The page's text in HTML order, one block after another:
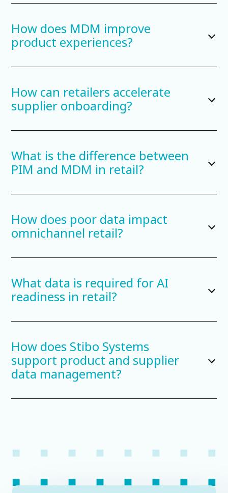
How does MDM improve
product experiences?
How can retailers accelerate
supplier onboarding?
What is the difference between
PIM and MDM in retail?
How does poor data impact
omnichannel retail?
What data is required for AI
readiness in retail?
How does Stibo Systems
support product and supplier
data management?